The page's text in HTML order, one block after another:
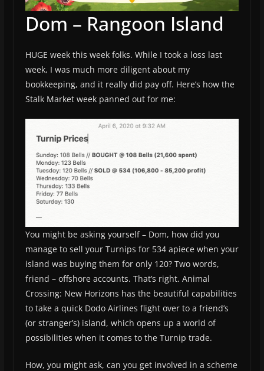
Dom – Rangoon Island
HUGE week this week folks. While I took a loss last
week, I was much more diligent about my
bookkeeping, and it really did pay off. Here’s how the
Stalk Market week panned out for me:
You might be asking yourself – Dom, how did you
manage to sell your Turnips for 534 apiece when your
island was buying them for only 120? Two words,
friend – offshore accounts. That’s right. Animal
Crossing: New Horizons has the beautiful capabilities
to take a quick Dodo Airlines flight over to a friend’s
(or stranger’s) island, which opens up a world of
possibilities when it comes to the Turnip trade.
How, you might ask, can you get involved in a scheme